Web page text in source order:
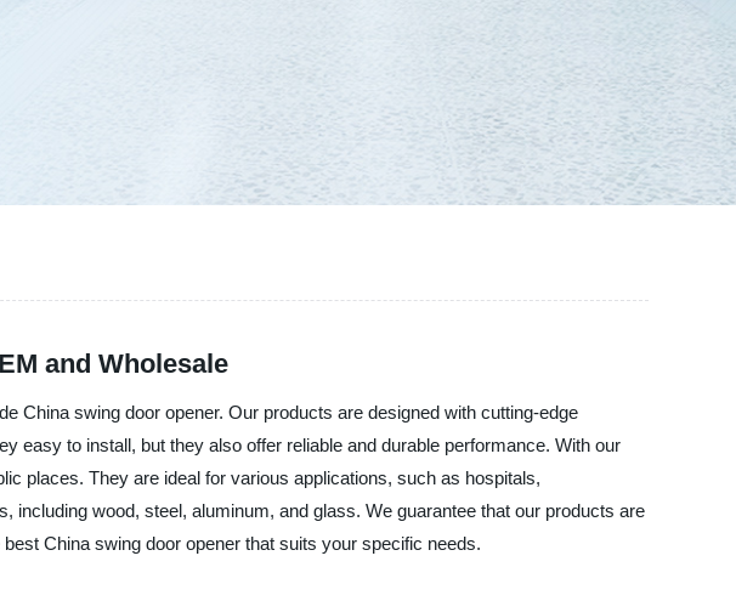
and Wholesale
China swing door opener. Our products are designed with cutting-edge
easy to install, but they also offer reliable and durable performance. With our
places. They are ideal for various applications, such as hospitals,
wood, steel, aluminum, and glass. We guarantee that our products are
China swing door opener that suits your specific needs.